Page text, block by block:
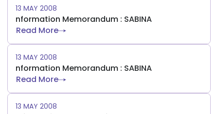
13 MAY 2008
nformation Memorandum : SABINA
Read More
13 MAY 2008
nformation Memorandum : SABINA
Read More
13 MAY 2008